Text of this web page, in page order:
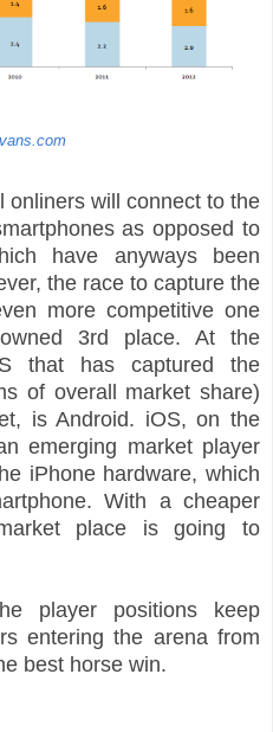
onliners will connect to the
as opposed to
have anyways been
the race to capture the
more competitive one
3rd place. At the
that has captured the
of overall market share)
is Android. iOS, on the
emerging market player
iPhone hardware, which
With a cheaper
place is going to
player positions keep
entering the arena from
best horse win.